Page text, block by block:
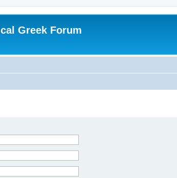
Greek Forum